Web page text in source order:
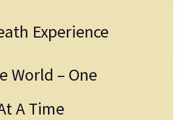
Experience
World – One
A Time